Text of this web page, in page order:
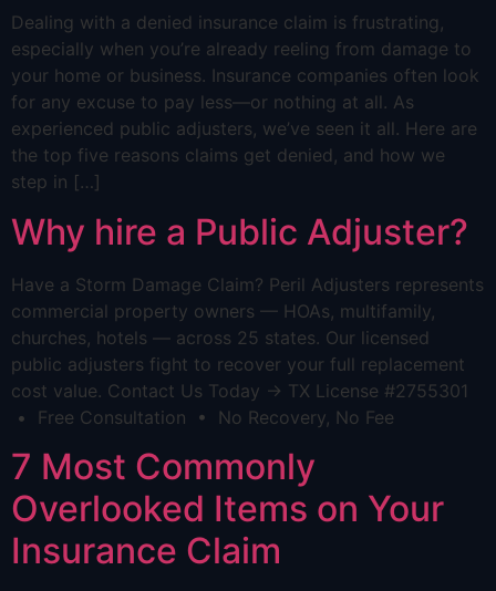
Dealing with a denied insurance claim is frustrating,
especially when you’re already reeling from damage to
your home or business. Insurance companies often look
for any excuse to pay less—or nothing at all. As
experienced public adjusters, we’ve seen it all. Here are
the top five reasons claims get denied, and how we
step in […]
Why hire a Public Adjuster?
Have a Storm Damage Claim? Peril Adjusters represents
commercial property owners — HOAs, multifamily,
churches, hotels — across 25 states. Our licensed
public adjusters fight to recover your full replacement
cost value. Contact Us Today → TX License #2755301
• Free Consultation • No Recovery, No Fee
7 Most Commonly
Overlooked Items on Your
Insurance Claim